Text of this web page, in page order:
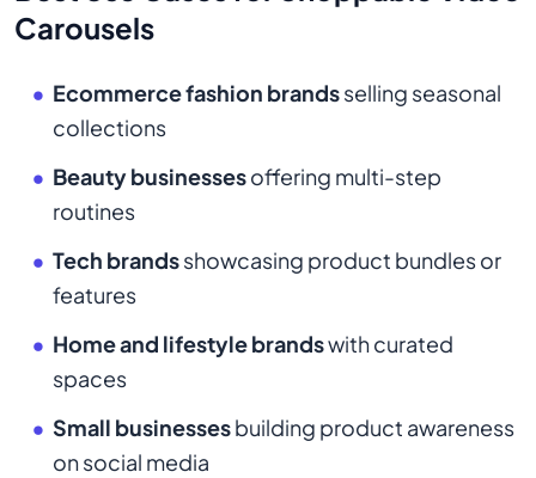
Carousels
Ecommerce fashion brandsselling seasonal
collections
Beauty businessesoffering multi-step
routines
Tech brandsshowcasing product bundles or
features
Home and lifestyle brandswith curated
spaces
Small businessesbuilding product awareness
on social media